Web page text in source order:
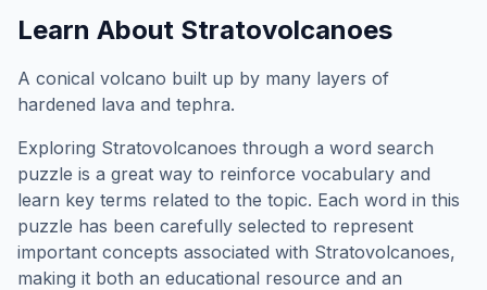
Learn About Stratovolcanoes
A conical volcano built up by many layers of
hardened lava and tephra.
Exploring Stratovolcanoes through a word search
puzzle is a great way to reinforce vocabulary and
learn key terms related to the topic. Each word in this
puzzle has been carefully selected to represent
important concepts associated with Stratovolcanoes,
making it both an educational resource and an